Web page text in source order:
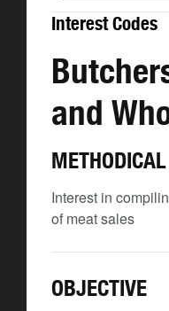
Interest Codes
and
METHODICAL
Interest in
of meat sales
OBJECTIVE